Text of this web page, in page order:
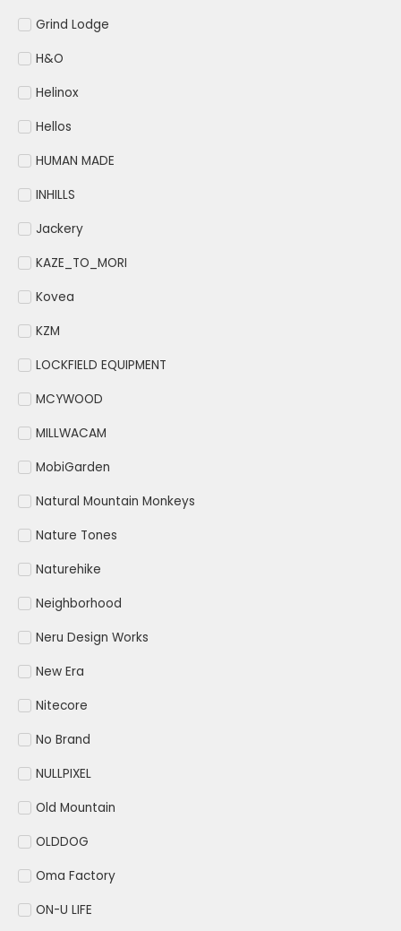
Grind Lodge
H&O
Helinox
Hellos
HUMAN MADE
INHILLS
Jackery
KAZE_TO_MORI
Kovea
KZM
LOCKFIELD EQUIPMENT
MCYWOOD
MILLWACAM
MobiGarden
Natural Mountain Monkeys
Nature Tones
Naturehike
Neighborhood
Neru Design Works
New Era
Nitecore
No Brand
NULLPIXEL
Old Mountain
OLDDOG
Oma Factory
ON-U LIFE